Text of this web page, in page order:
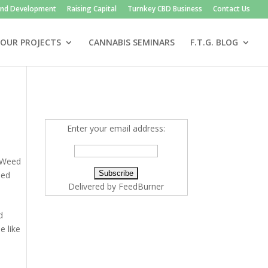
Development Raising Capital Turnkey CBD Business Contact Us
OUR PROJECTS CANNABIS SEMINARS F.T.G. BLOG
like
Enter your email address:
Delivered by FeedBurner